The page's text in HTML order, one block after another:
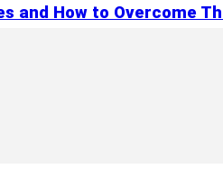
and How to Overcome